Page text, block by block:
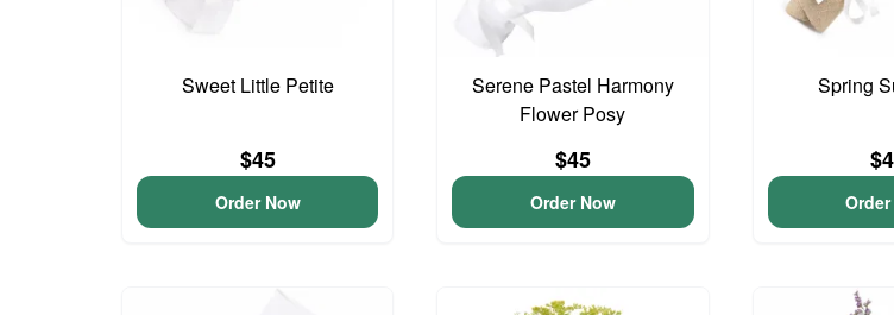
Sweet Little Petite
$45
Order Now
Serene Pastel Harmony
Flower Posy
$45
Order Now
Spring